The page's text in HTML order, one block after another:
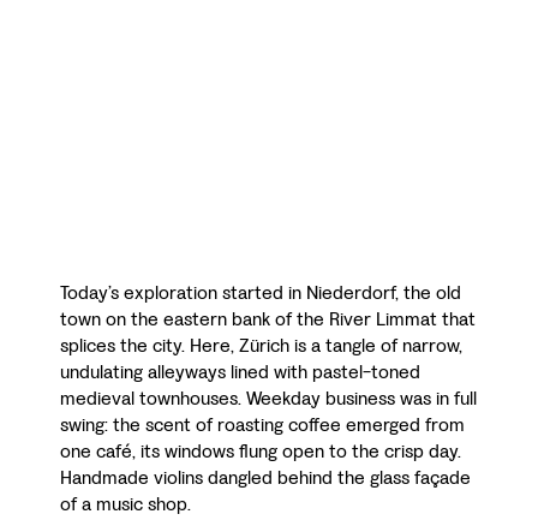
Today’s exploration started in Niederdorf, the old
town on the eastern bank of the River Limmat that
splices the city. Here, Zürich is a tangle of narrow,
undulating alleyways lined with pastel-toned
medieval townhouses. Weekday business was in full
swing: the scent of roasting coffee emerged from
one café, its windows flung open to the crisp day.
Handmade violins dangled behind the glass façade
of a music shop.